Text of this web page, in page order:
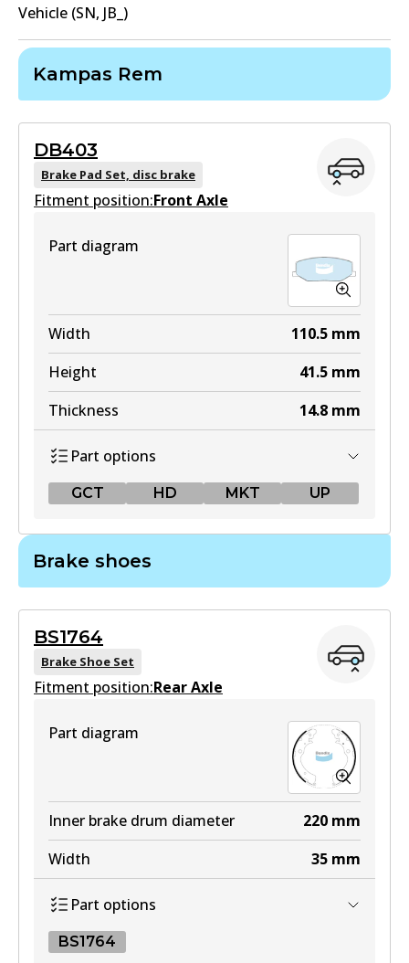
Vehicle (SN, JB_)
Kampas Rem
DB403
Brake Pad Set, disc brake
Fitment position:Front Axle
Part diagram
Width 110.5 mm
Height
41.5 mm
Thickness
14.8 mm
Part options
GCT HD MKT UP
Active
View part
DB403 HD
View part
MKT
DB403 MKT
Active
Brake shoes
BS1764
Brake Shoe Set
Fitment position:Rear Axle
Part diagram
Inner brake drum diameter 220 mm
Width
35 mm
Part options
BS1764